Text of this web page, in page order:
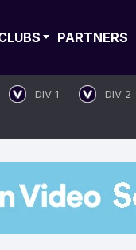
PARTNERS
DIV 1 DIV 2